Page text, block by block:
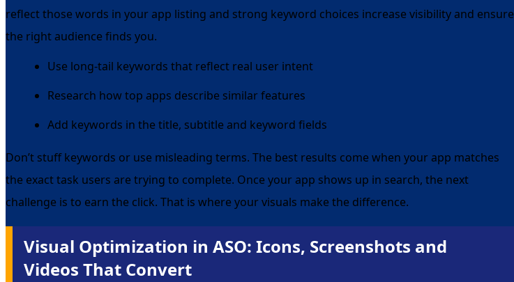
reflect those words in your app listing and strong keyword choices increase visibility and ensure
the right audience finds you.
Use long-tail keywords that reflect real user intent
Research how top apps describe similar features
Add keywords in the title, subtitle and keyword fields
Don’t stuff keywords or use misleading terms. The best results come when your app matches
the exact task users are trying to complete. Once your app shows up in search, the next
challenge is to earn the click. That is where your visuals make the difference.
Visual Optimization in ASO: Icons, Screenshots and
Videos That Convert